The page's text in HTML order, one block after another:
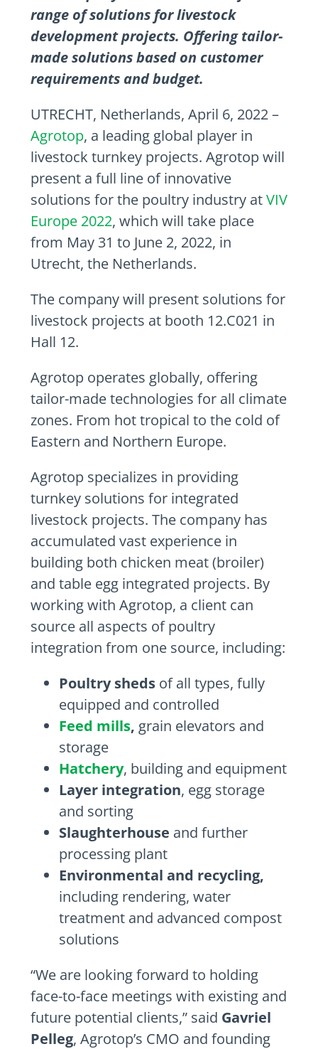
range of solutions for livestock
development projects. Offering tailor-
made solutions based on customer
requirements and budget.
UTRECHT, Netherlands, April 6, 2022 –
Agrotop, a leading global player in
livestock turnkey projects. Agrotop will
present a full line of innovative
solutions for the poultry industry atVIV
Europe 2022, which will take place
from May 31 to June 2, 2022, in
Utrecht, the Netherlands.
The company will present solutions for
livestock projects at booth 12.C021 in
Hall 12.
Agrotop operates globally, offering
tailor-made technologies for all climate
zones. From hot tropical to the cold of
Eastern and Northern Europe.
Agrotop specializes in providing
turnkey solutions for integrated
livestock projects. The company has
accumulated vast experience in
building both chicken meat (broiler)
and table egg integrated projects. By
working with Agrotop, a client can
source all aspects of poultry
integration from one source, including:
Poultry sheds of all types, fully
equipped and controlled
Feed mills, grain elevators and
storage
Hatchery, building and equipment
Layer integration, egg storage
and sorting
Slaughterhouse and further
processing plant
Environmental and recycling,
including rendering, water
treatment and advanced compost
solutions
“We are looking forward to holding
face-to-face meetings with existing and
future potential clients,” said Gavriel
Pelleg, Agrotop’s CMO and founding